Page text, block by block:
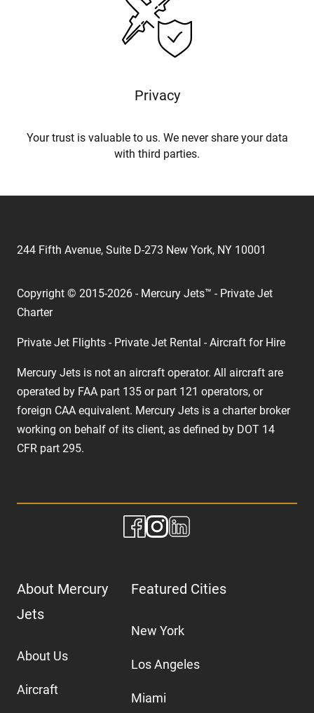
Privacy
Your trust is valuable to us. We never share your data
with third parties.
244 Fifth Avenue, Suite D-273 New York, NY 10001
Copyright © 2015-2026 - Mercury Jets™ - Private Jet
Charter
Private Jet Flights - Private Jet Rental - Aircraft for Hire
Mercury Jets is not an aircraft operator. All aircraft are
operated by FAA part 135 or part 121 operators, or
foreign CAA equivalent. Mercury Jets is a charter broker
working on behalf of its client, as defined by DOT 14
CFR part 295.
About Mercury
Jets
About Us
Aircraft
Featured Cities
New York
Los Angeles
Miami